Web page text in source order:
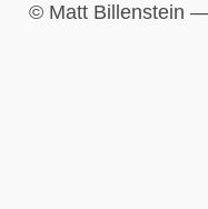
© Matt Billenstein